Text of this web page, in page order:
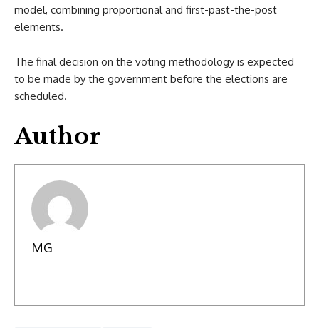
model, combining proportional and first-past-the-post
elements.
The final decision on the voting methodology is expected
to be made by the government before the elections are
scheduled.
Author
MG